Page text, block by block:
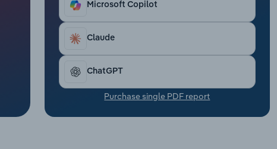
Microsoft Copilot
Claude
ChatGPT
Purchase single PDF report